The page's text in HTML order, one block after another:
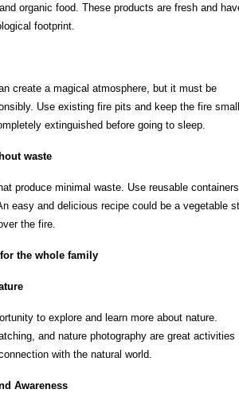
organic food. These products are fresh and
footprint.
create a magical atmosphere, but it must be
Use existing fire pits and keep the fire small.
extinguished before going to sleep.
waste
produce minimal waste. Use reusable containers
easy and delicious recipe could be a vegetable
the fire.
the whole family
to explore and learn more about nature.
and nature photography are great activities
with the natural world.
Awareness